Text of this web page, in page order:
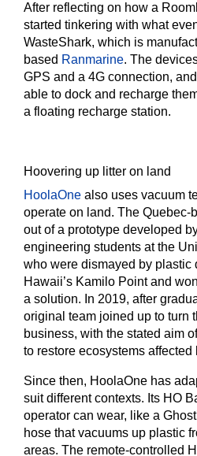
After reflecting on how a
started tinkering with what
WasteShark, which is
based Ranmarine. The
GPS and a 4G connection,
able to dock and recharge
a floating recharge station.
Hoovering up litter on land
HoolaOne also uses vacuum
operate on land. The Quebec-
out of a prototype developed
engineering students at the
who were dismayed by plastic
Hawaii’s Kamilo Point and
a solution. In 2019, after
original team joined up to turn
business, with the stated aim
to restore ecosystems affected
Since then, HoolaOne has
suit different contexts. Its HO
operator can wear, like a
hose that vacuums up plastic
areas. The remote-controlled